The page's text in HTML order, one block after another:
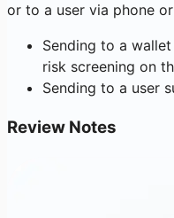
or to a user via phone
Sending to a
risk screening on
Sending to a user
Review Notes